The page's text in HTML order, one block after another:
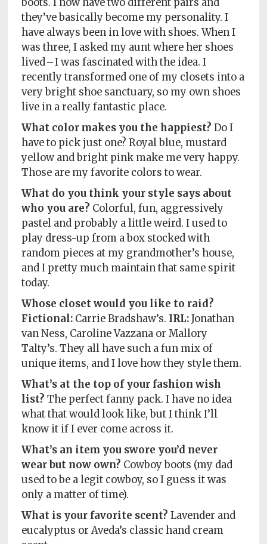
boots. I now have two different pairs and
they’ve basically become my personality. I
have always been in love with shoes. When I
was three, I asked my aunt where her shoes
lived – I was fascinated with the idea. I
recently transformed one of my closets into a
very bright shoe sanctuary, so my own shoes
live in a really fantastic place.
What color makes you the happiest? Do I
have to pick just one? Royal blue, mustard
yellow and bright pink make me very happy.
Those are my favorite colors to wear.
What do you think your style says about
who you are? Colorful, fun, aggressively
pastel and probably a little weird. I used to
play dress-up from a box stocked with
random pieces at my grandmother’s house,
and I pretty much maintain that same spirit
today.
Whose closet would you like to raid?
Fictional: Carrie Bradshaw’s. IRL:Jonathan
van Ness, Caroline Vazzana or Mallory
Talty’s. They all have such a fun mix of
unique items, and I love how they style them.
What’s at the top of your fashion wish
list? The perfect fanny pack. I have no idea
what that would look like, but I think I’ll
know it if I ever come across it.
What’s an item you swore you’d never
wear but now own? Cowboy boots (my dad
used to be a legit cowboy, so I guess it was
only a matter of time).
What is your favorite scent? Lavender and
eucalyptus or Aveda’s classic hand cream